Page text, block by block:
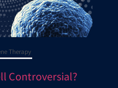
Therapy
Controversial?